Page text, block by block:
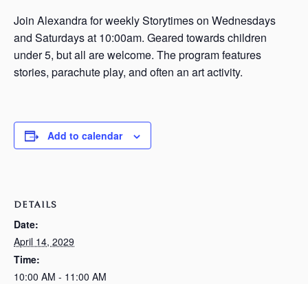
Join Alexandra for weekly Storytimes on Wednesdays
and Saturdays at 10:00am. Geared towards children
under 5, but all are welcome. The program features
stories, parachute play, and often an art activity.
Add to calendar
DETAILS
Date:
April 14, 2029
Time:
10:00 AM - 11:00 AM